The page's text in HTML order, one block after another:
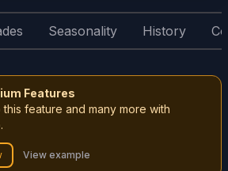
Seasonality History
Features
feature and many more with
View example